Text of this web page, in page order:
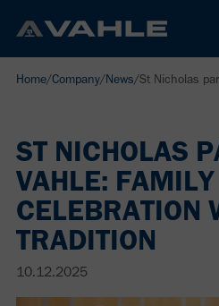
Home/Company/News/St Nicholas
ST NICHOLAS
VAHLE: FAMILY
CELEBRATION
TRADITION
10.12.2025